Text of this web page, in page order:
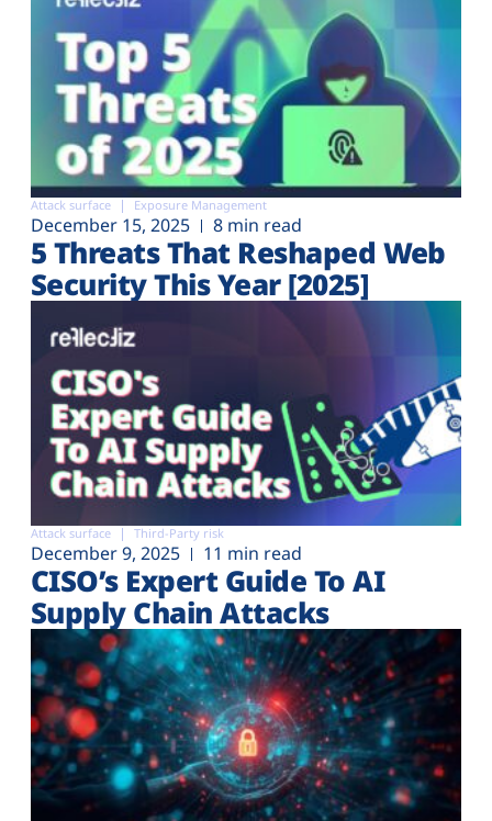
Attack surface Exposure Management
December 15, 2025 8 min read
5 Threats That Reshaped Web
Security This Year [2025]
Attack surface Third-Party risk
December 9, 2025 11 min read
CISO’s Expert Guide To AI
Supply Chain Attacks